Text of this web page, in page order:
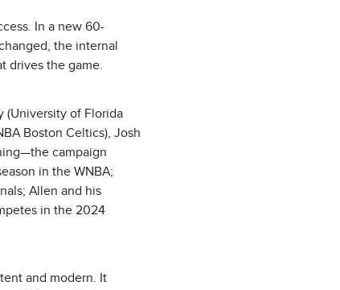
In a new 60-
the internal
drives the game.
(University of Florida
Boston Celtics), Josh
campaign
in the WNBA;
Allen and his
in the 2024
and modern. It